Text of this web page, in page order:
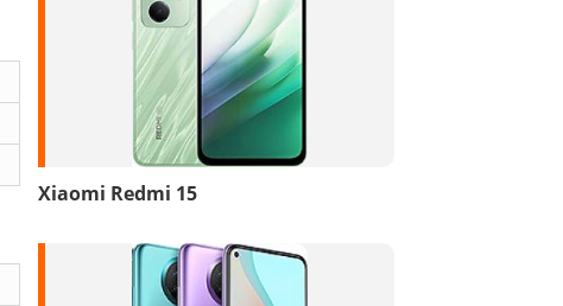
Xiaomi Redmi 15